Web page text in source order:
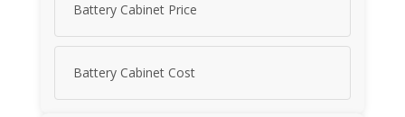
Battery Cabinet Price
Battery Cabinet Cost